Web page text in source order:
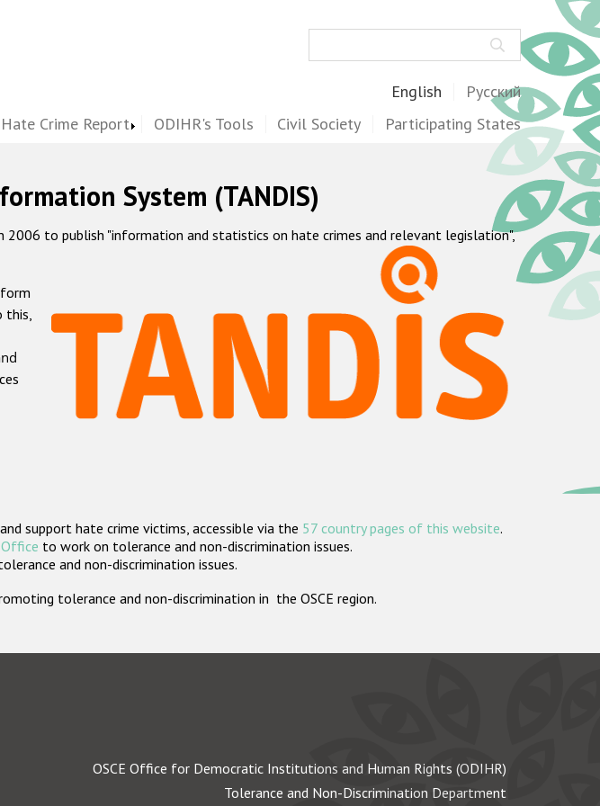
English Русский
Hate Crime Report ODIHR's Tools Civil Society Participating States
System (TANDIS)
2006 to publish "information and statistics on hate crimes and relevant legislation",
this,
support hate crime victims, accessible via the 57 country pages of this website.
to work on tolerance and non-discrimination issues.
and non-discrimination issues.
tolerance and non-discrimination in the OSCE region.
OSCE Office for Democratic Institutions and Human Rights (ODIHR)
Tolerance and Non-Discrimination Department